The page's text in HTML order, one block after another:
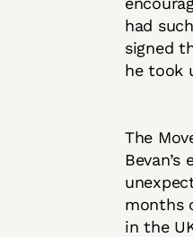
had
signed
he took
The
months
in the